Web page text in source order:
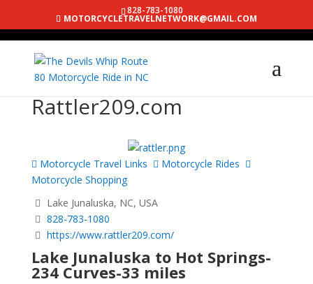
828-783-1080
MOTORCYCLETRAVELNETWORK@GMAIL.COM
Rattler209.com
Motorcycle Travel Links
Motorcycle Rides
Motorcycle Shopping
Lake Junaluska, NC, USA
828-783-1080
https://www.rattler209.com/
Lake Junaluska to Hot Springs-
234 Curves-33 miles